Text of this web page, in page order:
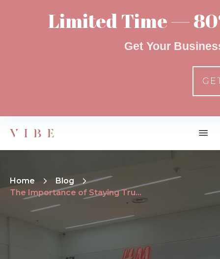
Home
Blog
The Importance of Staying True To Your Brand
Limited Time —
Get Your